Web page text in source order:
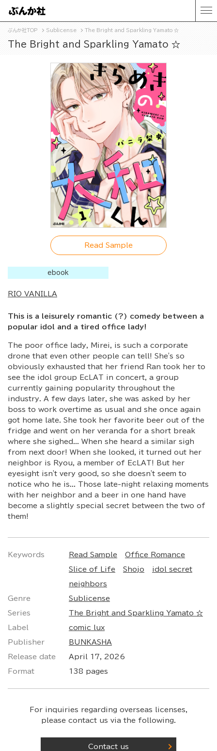
ぶんか社TOP Sublicense The Bright and Sparkling Yamato ☆
The Bright and Sparkling Yamato ☆
Read Sample
ebook
RIO VANILLA
This is a leisurely romantic (?) comedy between a
popular idol and a tired office lady!
The poor office lady, Mirei, is such a corporate
drone that even other people can tell! She's so
obviously exhausted that her friend Ran took her to
see the idol group EcLAT in concert, a group
currently gaining popularity throughout the
industry. A few days later, she was asked by her
boss to work overtime as usual and she once again
got home late. She took her favorite beer out of the
fridge and went on her veranda for a short break
where she sighed... When she heard a similar sigh
from next door! When she looked, it turned out her
neighbor is Ryou, a member of EcLAT! But her
eyesight isn't very good, so she doesn't seem to
notice who he is... Those late-night relaxing moments
with her neighbor and a beer in one hand have
become a slightly special secret between the two of
them!
Keywords Read Sample Office Romance
Slice of Life Shojo idol secret
neighbors
Genre Sublicense
Series The Bright and Sparkling Yamato ☆
Label comic lux
Publisher BUNKASHA
Release date April 17, 2026
Format 138 pages
For inquiries regarding overseas licenses,
please contact us via the following.
Contact us